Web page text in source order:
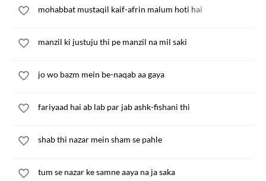
mohabbat mustaqil kaif-afrin malum hoti hai
manzil ki justuju thi pe manzil na mil saki
jo wo bazm mein be-naqab aa gaya
fariyaad hai ab lab par jab ashk-fishani thi
shab thi nazar mein sham se pahle
tum se nazar ke samne aaya na ja saka